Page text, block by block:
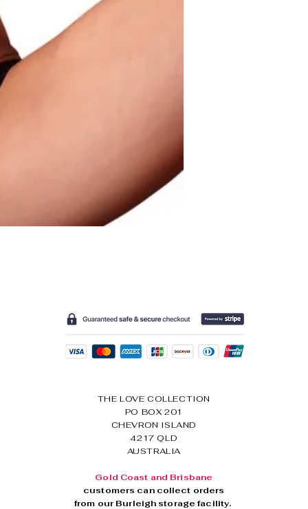
THE LOVE COLLECTION
PO BOX 201
CHEVRON ISLAND
4217 QLD
AUSTRALIA
Gold Coast and Brisbane
customers can collect orders
from our Burleigh storage facility.